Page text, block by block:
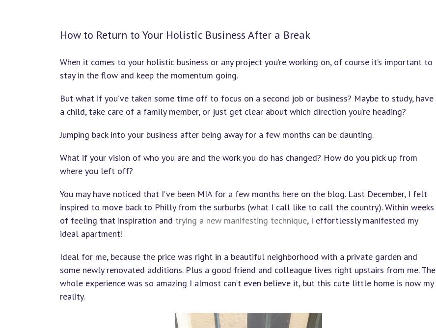
How to Return to Your Holistic Business After a Break
When it comes to your holistic business or any project you’re working on, of course it’s important to
stay in the flow and keep the momentum going.
But what if you’ve taken some time off to focus on a second job or business? Maybe to study, have
a child, take care of a family member, or just get clear about which direction you’re heading?
Jumping back into your business after being away for a few months can be daunting.
What if your vision of who you are and the work you do has changed? How do you pick up from
where you left off?
You may have noticed that I’ve been MIA for a few months here on the blog. Last December, I felt
inspired to move back to Philly from the surburbs (what I call like to call the country). Within weeks
of feeling that inspiration and trying a new manifesting technique, I effortlessly manifested my
ideal apartment!
Ideal for me, because the price was right in a beautiful neighborhood with a private garden and
some newly renovated additions. Plus a good friend and colleague lives right upstairs from me. The
whole experience was so amazing I almost can’t even believe it, but this cute little home is now my
reality.